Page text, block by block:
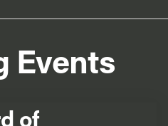
Events